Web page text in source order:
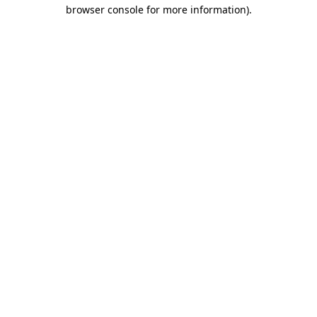
browser console for more information).